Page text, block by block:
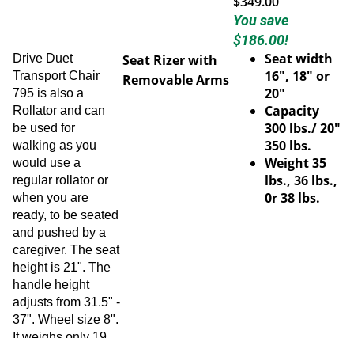
You save
$186.00!
Drive Duet
Transport Chair
795 is also a
Rollator and can
be used for
walking as you
would use a
regular rollator or
when you are
ready, to be seated
and pushed by a
caregiver. The seat
height is 21". The
handle height
adjusts from 31.5" -
37". Wheel size 8".
It weighs only 19
Seat Rizer with
Removable Arms
Seat width
16", 18" or
20"
Capacity
300 lbs./ 20"
350 lbs.
Weight 35
lbs., 36 lbs.,
0r 38 lbs.